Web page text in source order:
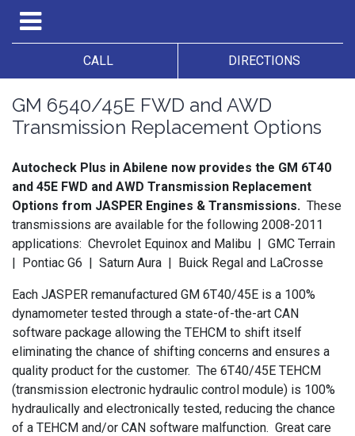
CALL DIRECTIONS
GM 6540/45E FWD and AWD
Transmission Replacement Options
Autocheck Plus in Abilene now provides the GM 6T40
and 45E FWD and AWD Transmission Replacement
Options from JASPER Engines & Transmissions. These
transmissions are available for the following 2008-2011
applications: Chevrolet Equinox and Malibu | GMC Terrain
| Pontiac G6 | Saturn Aura | Buick Regal and LaCrosse
Each JASPER remanufactured GM 6T40/45E is a 100%
dynamometer tested through a state-of-the-art CAN
software package allowing the TEHCM to shift itself
eliminating the chance of shifting concerns and ensures a
quality product for the customer. The 6T40/45E TEHCM
(transmission electronic hydraulic control module) is 100%
hydraulically and electronically tested, reducing the chance
of a TEHCM and/or CAN software malfunction. Great care